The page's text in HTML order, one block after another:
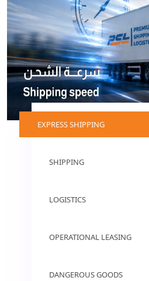
EXPRESS SHIPPING
SHIPPING
LOGISTICS
OPERATIONAL LEASING
DANGEROUS GOODS